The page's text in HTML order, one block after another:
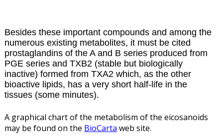
Besides these important compounds and among the
numerous existing metabolites, it must be cited
prostaglandins of the A and B series produced from
PGE series and TXB2 (stable but biologically
inactive) formed from TXA2 which, as the other
bioactive lipids, has a very short half-life in the
tissues (some minutes).
A graphical chart of the metabolism of the eicosanoids
may be found on the BioCarta web site.